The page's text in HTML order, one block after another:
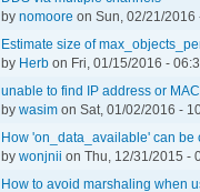
by nomoore on Sun, 02/21/2016
Estimate size of
by Herb on Fri, 01/15/2016 -
unable to find IP address or
by wasim on Sat, 01/02/2016 -
How 'on_data_available' can
by wonjnii on Thu, 12/31/2015 -
How to avoid marshaling when